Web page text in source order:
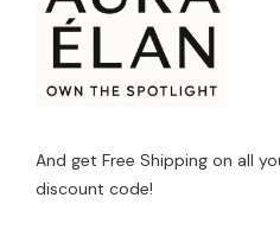
And get Free Shipping on all
discount code!